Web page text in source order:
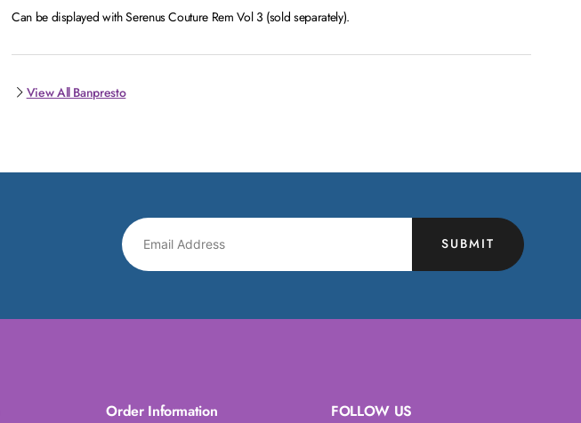
Can be displayed with Serenus Couture Rem Vol 3 (sold separately).
View All Banpresto
SUBMIT
Order Information FOLLOW US